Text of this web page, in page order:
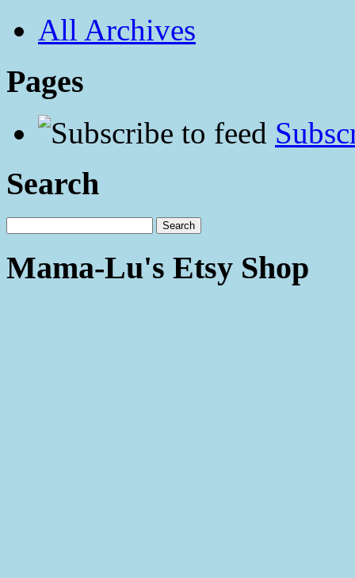
All Archives
Pages
Search
Mama-Lu's Etsy Shop